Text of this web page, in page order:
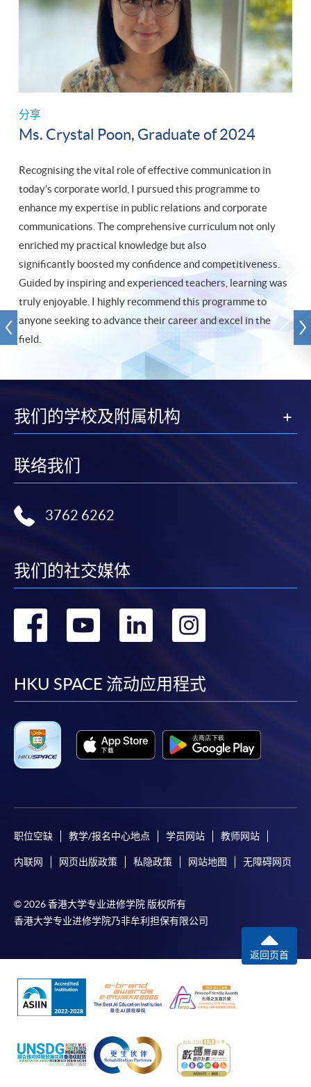
分享
Ms. Crystal Poon, Graduate of 2024
Recognising the vital role of effective communication in
today’s corporate world, I pursued this programme to
enhance my expertise in public relations and corporate
communications. The comprehensive curriculum not only
enriched my practical knowledge but also
significantly boosted my confidence and competitiveness.
Guided by inspiring and experienced teachers, learning was
truly enjoyable. I highly recommend this programme to
anyone seeking to advance their career and excel in the
field.
我们的学校及附属机构
联络我们
3762 6262
我们的社交媒体
转
facebook
转
youtube
转
linkedin
HKU SPACE 流动应用程式
职位空缺 教学/报名中心地点 学员网站 教师网站
内联网 网页出版政策 私隐政策 网站地图 无障碍网页
© 2026 香港大学专业进修学院 版权所有
香港大学专业进修学院乃非牟利担保有限公司
返回页首